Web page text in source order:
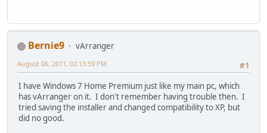
Bernie9
vArranger
#1
August 06, 2011, 02:13:59 PM
I have Windows 7 Home Premium just like my main pc, which
has vArranger on it. I don't remember having trouble then. I
tried saving the installer and changed compatibility to XP, but
did no good.